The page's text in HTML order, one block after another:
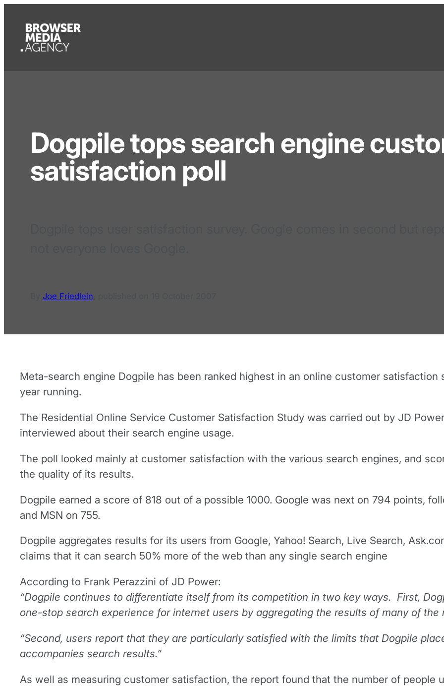
Dogpile tops search engine
satisfaction poll
Joe Friedlein
Meta-search engine Dogpile has been ranked highest in an online customer
year running.
The Residential Online Service Customer Satisfaction Study was carried out by JD
interviewed about their search engine usage.
The poll looked mainly at customer satisfaction with the various search engines, and
the quality of its results.
Dogpile earned a score of 818 out of a possible 1000. Google was next on 794 points,
and MSN on 755.
Dogpile aggregates results for its users from Google, Yahoo! Search, Live Search,
claims that it can search 50% more of the web than any single search engine
According to Frank Perazzini of JD Power:
“Dogpile continues to differentiate itself from its competition in two key ways. First,
one-stop search experience for internet users by aggregating the results of many of the
“Second, users report that they are particularly satisfied with the limits that Dogpile
accompanies search results.”
As well as measuring customer satisfaction, the report found that the number of people